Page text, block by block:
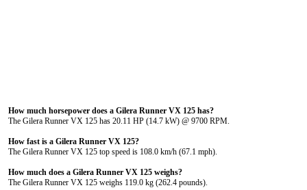
How much horsepower does a Gilera Runner VX 125 has?
The Gilera Runner VX 125 has 20.11 HP (14.7 kW) @ 9700 RPM.
How fast is a Gilera Runner VX 125?
The Gilera Runner VX 125 top speed is 108.0 km/h (67.1 mph).
How much does a Gilera Runner VX 125 weighs?
The Gilera Runner VX 125 weighs 119.0 kg (262.4 pounds).